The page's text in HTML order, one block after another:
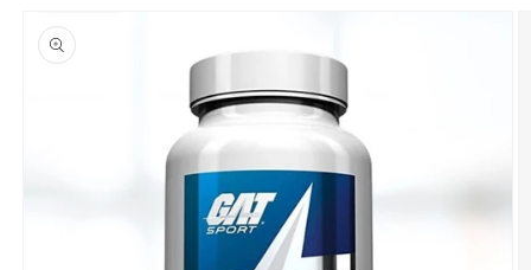
product
information